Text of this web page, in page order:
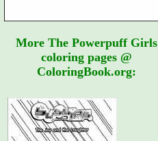
More The Powerpuff Girls
coloring pages @
ColoringBook.org: